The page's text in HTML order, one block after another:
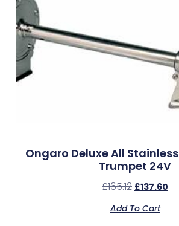
Ongaro Deluxe All
Trumpet 24V
£165.12 £137.60
Add To Cart